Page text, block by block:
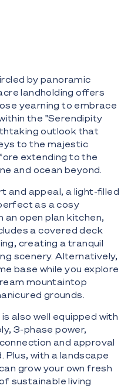
by panoramic
landholding offers
yearning to embrace
the "Serendipity
outlook that
to the majestic
extending to the
and ocean beyond.
and appeal, a light-filled
as a cosy
an open plan kitchen,
a covered deck
creating a tranquil
scenery. Alternatively,
base while you explore
mountaintop
grounds.
also well equipped with
3-phase power,
and approval
Plus, with a landscape
grow your own fresh
sustainable living